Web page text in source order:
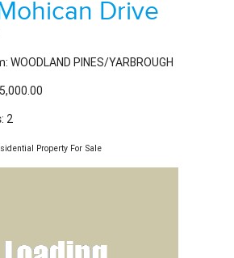
PINES/YARBROUGH
2
Property For Sale